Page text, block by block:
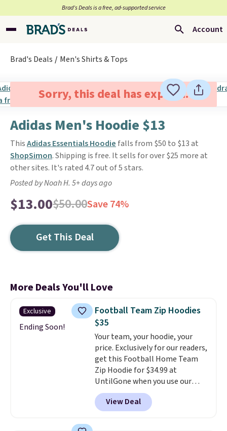
Brad’s Deals is a free, ad-supported service
Account
Brad's Deals Men's Shirts & Tops
Sorry, this deal has expired.
Adidas Men's Hoodie $13
ThisAdidas Essentials Hoodie falls from $50 to $13 at
ShopSimon. Shipping is free. It sells for over $25 more at
other sites. It's rated 4.7 out of 5 stars.
Posted by Noah H. 5+ days ago
$13.00$50.00Save 74%
Get This Deal
More Deals You'll Love
Exclusive
Ending Soon!
Football Team Zip Hoodies
$35
Your team, your hoodie, your
price. Exclusively for our readers,
get this Football Home Team
Zip Hoodie for $34.99 at
UntilGone when you use our
code BD842LY during checkout.
Not only is it the best price we
found, but it also ships free.
View Deal